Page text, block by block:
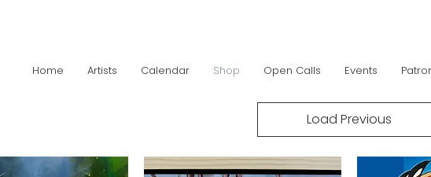
Home Artists Calendar Shop Open Calls Events
Load Previous